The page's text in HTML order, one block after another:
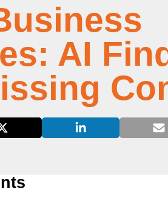
AI